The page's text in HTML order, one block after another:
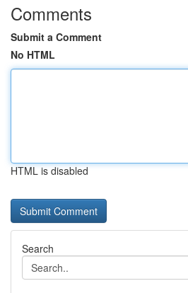
Comments
Submit a Comment
No HTML
HTML is disabled
Search